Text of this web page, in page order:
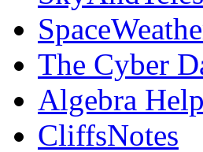
The Cyber
Algebra Help
CliffsNotes